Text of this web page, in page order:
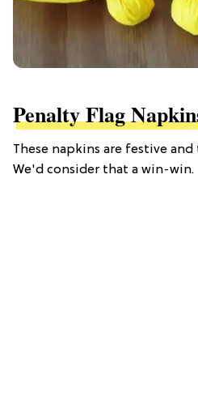
Penalty Flag
These napkins are festive
We'd consider that a win-win.